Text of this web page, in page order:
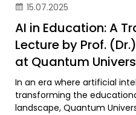
15.07.2025
AI in Education: A
Lecture by Prof.
at Quantum
In an era where artificial
transforming the
landscape, Quantum